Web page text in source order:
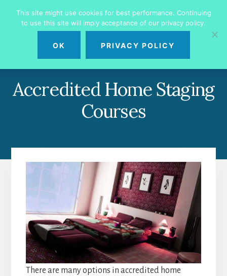
primary
content
Accredited Home Staging
Courses
There are many options in accredited home
This site might use cookies for best performance. Continuing
to use this site will imply acceptance of our privacy policy.
OK PRIVACY POLICY